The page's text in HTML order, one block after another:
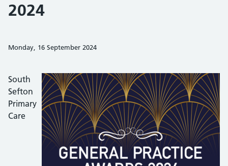
2024
Monday, 16 September 2024
South
Sefton
Primary
Care